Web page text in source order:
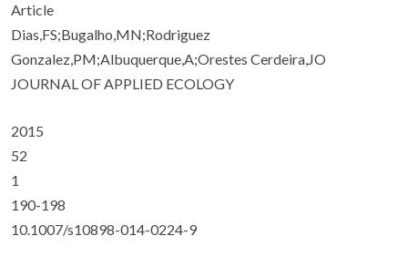
Article
Dias,FS;Bugalho,MN;Rodriguez
Gonzalez,PM;Albuquerque,A;Orestes Cerdeira,JO
JOURNAL OF APPLIED ECOLOGY
2015
52
1
190-198
10.1007/s10898-014-0224-9